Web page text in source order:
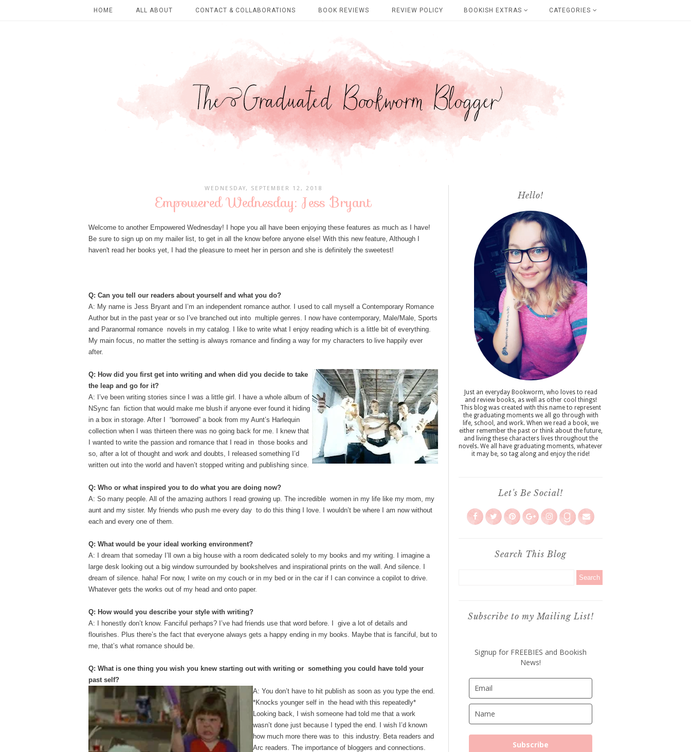
HOME ALL ABOUT CONTACT & COLLABORATIONS BOOK REVIEWS REVIEW POLICY BOOKISH EXTRAS CATEGORIES
WEDNESDAY, SEPTEMBER 12, 2018
Empowered Wednesday: Jess Bryant
Welcome to another Empowered Wednesday! I hope you all have been enjoying these features as much as I have!
Be sure to sign up on my mailer list, to get in all the know before anyone else! With this new feature, Although I
haven't read her books yet, I had the pleasure to meet her in person and she is definitely the sweetest!
Q: Can you tell our readers about yourself and what you do?
A: My name is Jess Bryant and I’m an independent romance author. I used to call myself a Contemporary Romance
Author but in the past year or so I’ve branched out into multiple genres. I now have contemporary, Male/Male, Sports
and Paranormal romance novels in my catalog. I like to write what I enjoy reading which is a little bit of everything.
My main focus, no matter the setting is always romance and finding a way for my characters to live happily ever
after.
Q: How did you first get into writing and when did you decide to take
the leap and go for it?
A: I’ve been writing stories since I was a little girl. I have a whole album of
NSync fan fiction that would make me blush if anyone ever found it hiding
in a box in storage. After I “borrowed” a book from my Aunt’s Harlequin
collection when I was thirteen there was no going back for me. I knew that
I wanted to write the passion and romance that I read in those books and
so, after a lot of thought and work and doubts, I released something I’d
written out into the world and haven’t stopped writing and publishing since.
Q: Who or what inspired you to do what you are doing now?
A: So many people. All of the amazing authors I read growing up. The incredible women in my life like my mom, my
aunt and my sister. My friends who push me every day to do this thing I love. I wouldn’t be where I am now without
each and every one of them.
Q: What would be your ideal working environment?
A: I dream that someday I’ll own a big house with a room dedicated solely to my books and my writing. I imagine a
large desk looking out a big window surrounded by bookshelves and inspirational prints on the wall. And silence. I
dream of silence. haha! For now, I write on my couch or in my bed or in the car if I can convince a copilot to drive.
Whatever gets the works out of my head and onto paper.
Q: How would you describe your style with writing?
A: I honestly don’t know. Fanciful perhaps? I’ve had friends use that word before. I give a lot of details and
flourishes. Plus there’s the fact that everyone always gets a happy ending in my books. Maybe that is fanciful, but to
me, that’s what romance should be.
Q: What is one thing you wish you knew starting out with writing or something you could have told your
past self?
A: You don’t have to hit publish as soon as you type the end.
*Knocks younger self in the head with this repeatedly*
Looking back, I wish someone had told me that a work
wasn’t done just because I typed the end. I wish I’d known
how much more there was to this industry. Beta readers and
Arc readers. The importance of bloggers and connections.
Hello!
Just an everyday Bookworm, who loves to read
and review books, as well as other cool things!
This blog was created with this name to represent
the graduating moments we all go through with
life, school, and work. When we read a book, we
either remember the past or think about the future,
and living these characters lives throughout the
novels. We all have graduating moments, whatever
it may be, so tag along and enjoy the ride!
Let's Be Social!
Search This Blog
Subscribe to my Mailing List!
Signup for FREEBIES and Bookish
News!
Subscribe